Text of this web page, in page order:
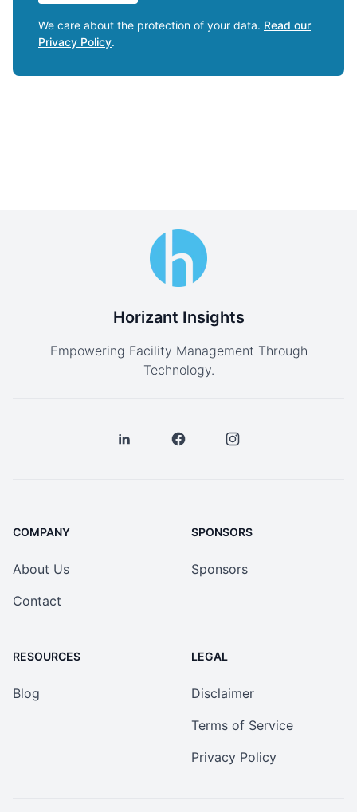
We care about the protection of your data. Read our
Privacy Policy.
Horizant Insights
Empowering Facility Management Through
Technology.
COMPANY
About Us
Contact
SPONSORS
Sponsors
RESOURCES
Blog
LEGAL
Disclaimer
Terms of Service
Privacy Policy